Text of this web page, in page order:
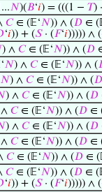
𝑁)(𝐵‘𝑖) = (((1 − 𝑇)
𝐶∈ (𝔼‘𝑁)) ∧ (𝐷 ∈
‘𝑖)) + (𝑆· (𝐹‘𝑖))))) ∧
) ∧ 𝐶∈ (𝔼‘𝑁)) ∧ (𝐷
𝑁) ∧ 𝐶∈ (𝔼‘𝑁)) ∧ (
𝑁) ∧ 𝐶∈ (𝔼‘𝑁)) ∧ (𝐷
) ∧ 𝐶∈ (𝔼‘𝑁)) ∧ (𝐷
𝐶∈ (𝔼‘𝑁)) ∧ (𝐷 ∈
) ∧ 𝐶∈ (𝔼‘𝑁)) ∧ (𝐷
𝐶∈ (𝔼‘𝑁)) ∧ (𝐷 ∈
𝐶∈ (𝔼‘𝑁)) ∧ (𝐷 ∈
𝐶∈ (𝔼‘𝑁)) ∧ (𝐷 ∈
‘𝑖)) + (𝑆· (𝐹‘𝑖))))) ∧